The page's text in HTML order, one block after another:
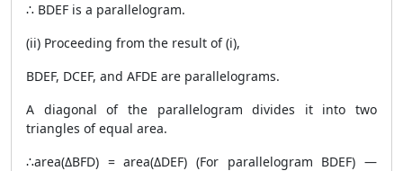
∴ BDEF is a parallelogram.
(ii) Proceeding from the result of (i),
BDEF, DCEF, and AFDE are parallelograms.
A diagonal of the parallelogram divides it into two
triangles of equal area.
∴area(ΔBFD) = area(ΔDEF) (For parallelogram BDEF) —